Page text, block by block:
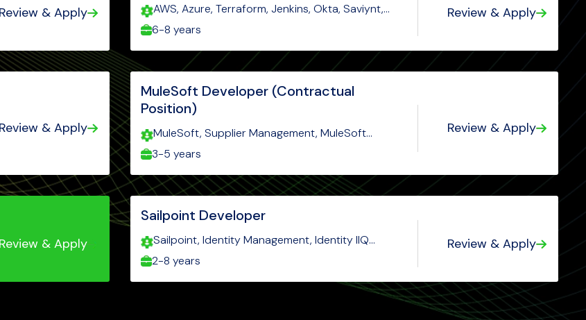
Review & Apply
AWS, Azure, Terraform, Jenkins, Okta, Saviynt,
Entra ID, Powershell, Ruby, Perl, Python, CICD,
6-8 years
Review & Apply
Review & Apply
MuleSoft Developer (Contractual
Position)
MuleSoft, Supplier Management, MuleSoft
AnyPoint platform, MuleSoft Certified Developer -
3-5 years
Review & Apply
Review & Apply
Sailpoint Developer
Sailpoint, Identity Management, Identity IIQ
Governance, Lifecycle Management, SOD Cloud
2-8 years
Review & Apply